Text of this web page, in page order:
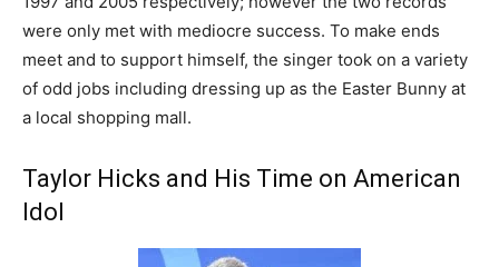
were only met with mediocre success. To make ends
meet and to support himself, the singer took on a variety
of odd jobs including dressing up as the Easter Bunny at
a local shopping mall.
Taylor Hicks and His Time on American
Idol